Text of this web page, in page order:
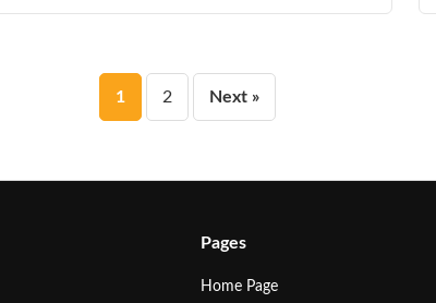
Posts
pagination
1 2 Next »
Pages
Home Page